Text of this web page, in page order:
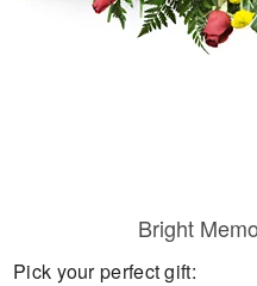
Bright
Pick your perfect gift: